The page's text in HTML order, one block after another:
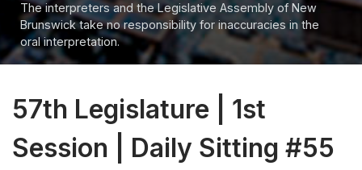
The interpreters and the Legislative Assembly of New
Brunswick take no responsibility for inaccuracies in the
oral interpretation.
57th Legislature | 1st
Session | Daily Sitting #55